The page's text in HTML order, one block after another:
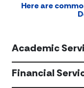
Here are
Academic
Financial